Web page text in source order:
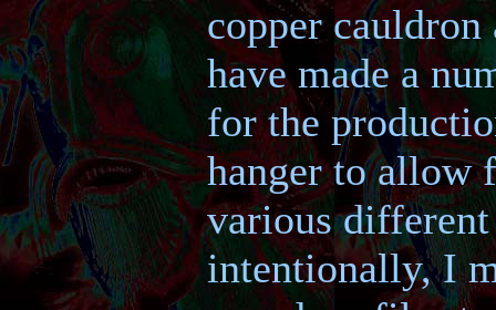
copper
have made a
for the
hanger to allow
various
intentionally, I